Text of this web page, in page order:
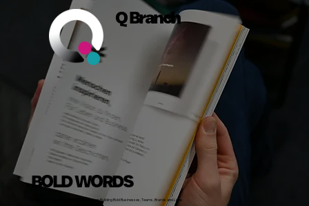
Q Branch
BOLD WORDS
Insights, Stories and Actionable Advice on Building Bold Businesses, Teams, Brands and Lives